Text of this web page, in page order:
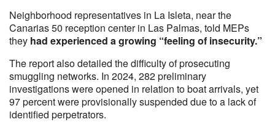
Neighborhood representatives in La Isleta, near the
Canarias 50 reception center in Las Palmas, told MEPs
they had experienced a growing “feeling of insecurity.”
The report also detailed the difficulty of prosecuting
smuggling networks. In 2024, 282 preliminary
investigations were opened in relation to boat arrivals, yet
97 percent were provisionally suspended due to a lack of
identified perpetrators.